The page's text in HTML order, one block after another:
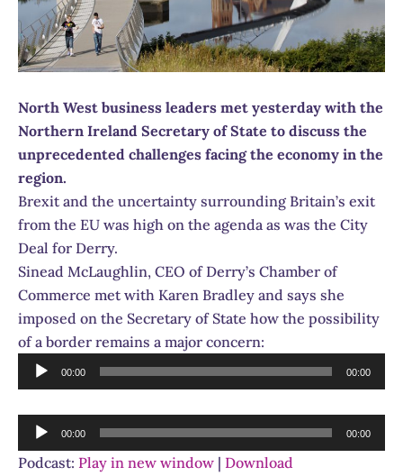
North West business leaders met yesterday with the
Northern Ireland Secretary of State to discuss the
unprecedented challenges facing the economy in the
region.
Brexit and the uncertainty surrounding Britain’s exit
from the EU was high on the agenda as was the City
Deal for Derry.
Sinead McLaughlin, CEO of Derry’s Chamber of
Commerce met with Karen Bradley and says she
imposed on the Secretary of State how the possibility
of a border remains a major concern:
Audio
Player
00:00 00:00
Audio
Player
00:00 00:00
Podcast: Play in new window | Download